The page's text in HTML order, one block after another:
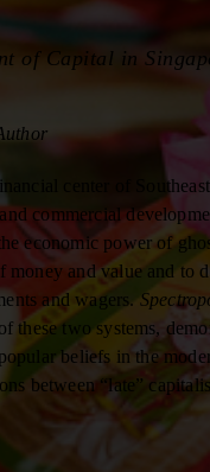
of Capital in
center of
commercial
economic power of
and value and to
and wagers.
these two systems,
beliefs in the
between “late”